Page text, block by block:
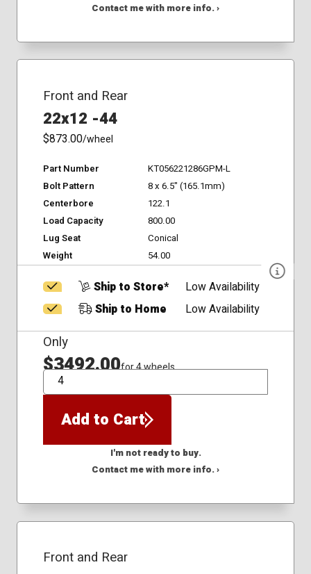
Contact me with more info. ›
Front and Rear
22x12 -44
$873.00/wheel
Part Number
KT056221286GPM-L
Bolt Pattern
8 x 6.5" (165.1mm)
Centerbore
122.1
Load Capacity
800.00
Lug Seat
Conical
Weight
54.00
Ship to Store*
Low Availability
Ship to Home
Low Availability
Only
$3492.00for 4 wheels
QTY
Add to Cart
I'm not ready to buy.
Contact me with more info. ›
Front and Rear